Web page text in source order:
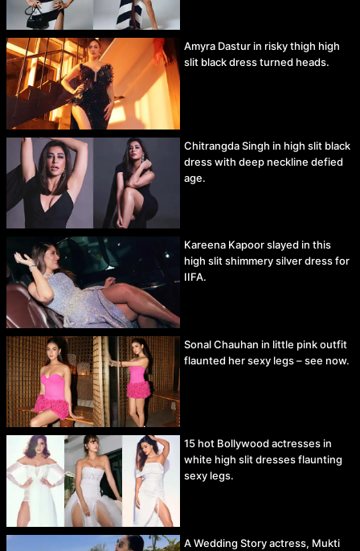
Amyra Dastur in risky thigh high
slit black dress turned heads.
Chitrangda Singh in high slit black
dress with deep neckline defied
age.
Kareena Kapoor slayed in this
high slit shimmery silver dress for
IIFA.
Sonal Chauhan in little pink outfit
flaunted her sexy legs – see now.
15 hot Bollywood actresses in
white high slit dresses flaunting
sexy legs.
A Wedding Story actress, Mukti